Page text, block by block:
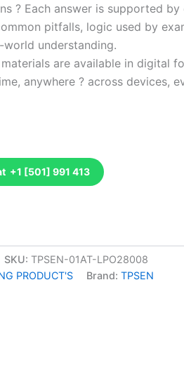
? Each answer is supported by
pitfalls, logic used by
understanding.
are available in digital
anywhere ? across devices,
+1 [501] 991 413
SKU: TPSEN-01AT-LPO28008
PRODUCT'S Brand: TPSEN